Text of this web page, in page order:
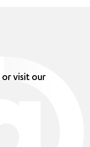
or visit our